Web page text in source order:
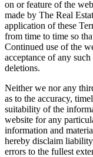
on or feature of the
made by The Real
application of these
from time to time so
Continued use of the
acceptance of any
deletions.
Neither we nor any
as to the accuracy,
suitability of the
website for any
information and
hereby disclaim
errors to the fullest